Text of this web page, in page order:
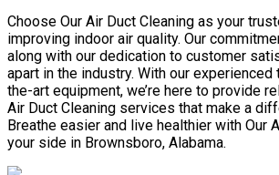
Choose Our Air Duct Cleaning as your
improving indoor air quality. Our
along with our dedication to customer
apart in the industry. With our
the-art equipment, we’re here to provide
Air Duct Cleaning services that make a
Breathe easier and live healthier with Our
your side in Brownsboro, Alabama.